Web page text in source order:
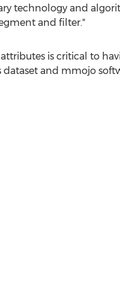
technology and
and filter."
is critical to
dataset and mmojo